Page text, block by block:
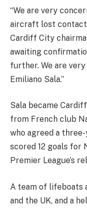
“We are very
aircraft lost contact
Cardiff City
awaiting
further. We are
Emiliano Sala.”
Sala became
from French club
who agreed a
scored 12 goals for
Premier League’s
A team of lifeboats
and the UK, and a